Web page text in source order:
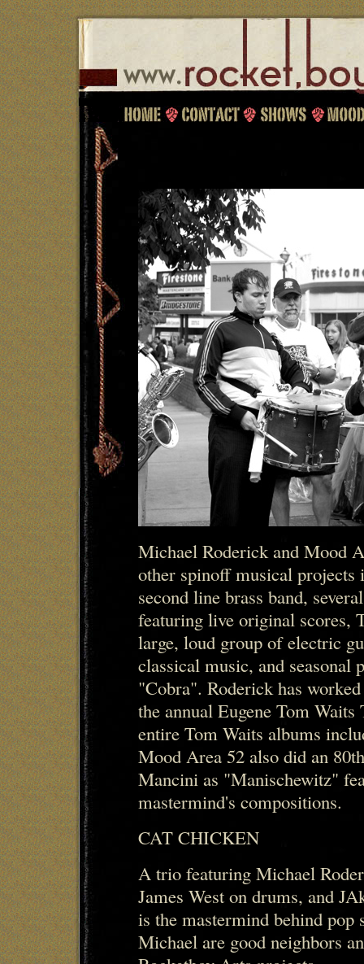
Michael Roderick and Mood
other spinoff musical
second line brass band,
featuring live original scores,
large, loud group of electric
classical music, and seasonal
"Cobra". Roderick has
the annual Eugene Tom
entire Tom Waits albums
Mood Area 52 also did an
Mancini as "Manischewitz"
mastermind's compositions.
CAT CHICKEN
A trio featuring Michael
James West on drums, and
is the mastermind behind pop
Michael are good neighbors